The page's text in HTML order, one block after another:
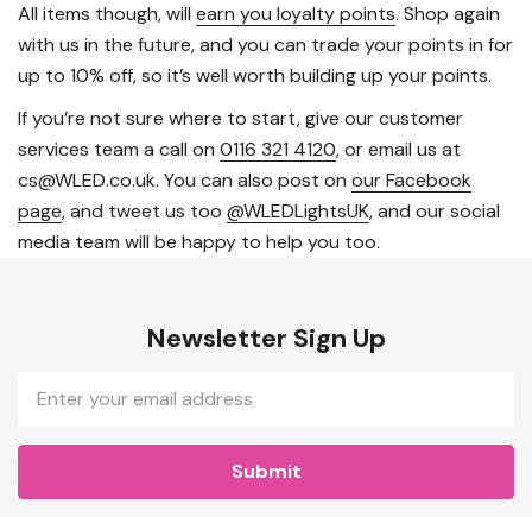
All items though, will earn you loyalty points. Shop again
with us in the future, and you can trade your points in for
up to 10% off, so it’s well worth building up your points.
If you’re not sure where to start, give our customer
services team a call on 0116 321 4120, or email us at
cs@WLED.co.uk. You can also post on our Facebook
page, and tweet us too @WLEDLightsUK, and our social
media team will be happy to help you too.
Newsletter Sign Up
Email
Address